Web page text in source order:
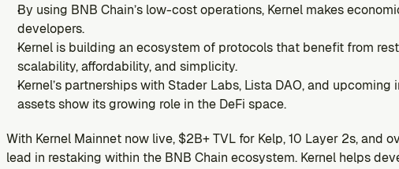
By using BNB Chain’s low-cost operations, Kernel makes
developers.
Kernel is building an ecosystem of protocols that benefit from
scalability, affordability, and simplicity.
Kernel’s partnerships with Stader Labs, Lista DAO, and
assets show its growing role in the DeFi space.
With Kernel Mainnet now live, $2B+ TVL for Kelp, 10 Layer 2s, and
lead in restaking within the BNB Chain ecosystem. Kernel helps